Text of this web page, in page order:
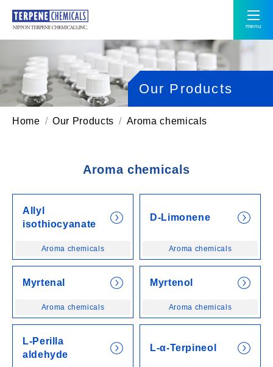
menu
Our Products
Home Our Products Aroma chemicals
Aroma chemicals
Allyl
isothiocyanate
Aroma chemicals
D-Limonene
Aroma chemicals
Myrtenal
Aroma chemicals
Myrtenol
Aroma chemicals
L-Perilla
aldehyde
L-α-Terpineol